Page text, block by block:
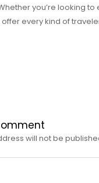
you’re looking
every kind of
will not be